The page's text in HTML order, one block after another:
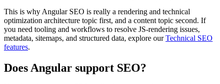
This is why Angular SEO is really a rendering and technical
optimization architecture topic first, and a content topic second. If
you need tooling and workflows to resolve JS-rendering issues,
metadata, sitemaps, and structured data, explore ourTechnical SEO
features.
Does Angular support SEO?